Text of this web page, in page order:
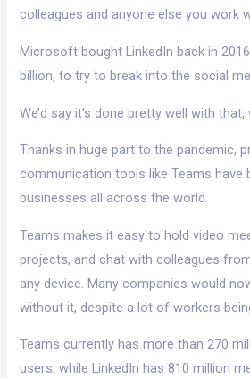
colleagues and anyone else you work
Microsoft bought LinkedIn back in
billion, to try to break into the social
We’d say it’s done pretty well with that,
Thanks in huge part to the pandemic,
communication tools like Teams have
businesses all across the world.
Teams makes it easy to hold video
projects, and chat with colleagues
any device. Many companies would
without it, despite a lot of workers
Teams currently has more than 270
users, while LinkedIn has 810 million